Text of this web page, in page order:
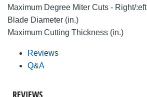
Maximum Degree Miter Cuts - Right/:eft
Blade Diameter (in.)
Maximum Cutting Thickness (in.)
Reviews
Q&A
REVIEWS